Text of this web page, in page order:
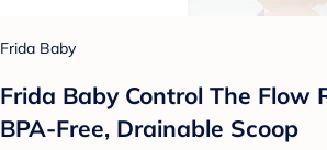
Frida Baby
Frida Baby Control The Flow
BPA-Free, Drainable Scoop